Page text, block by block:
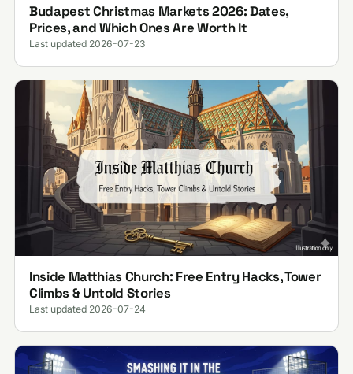
Budapest Christmas Markets 2026: Dates,
Prices, and Which Ones Are Worth It
Last updated 2026-07-23
Inside Matthias Church: Free Entry Hacks, Tower
Climbs & Untold Stories
Last updated 2026-07-24